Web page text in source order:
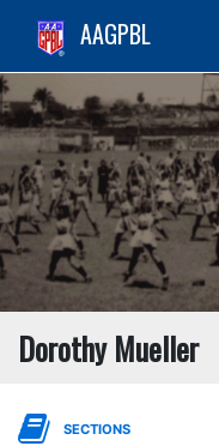
AAGPBL
Dorothy Mueller
SECTIONS